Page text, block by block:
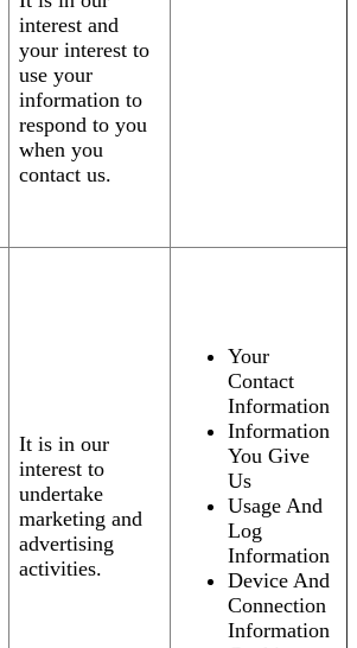
interest and
your interest to
use your
information to
respond to you
when you
contact us.
It is in our
interest to
undertake
marketing and
advertising
activities.
Your
Contact
Information
Information
You Give
Us
Usage And
Log
Information
Device And
Connection
Information